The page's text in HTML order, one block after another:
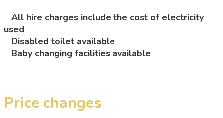
All hire charges include the cost of electricity
used
Disabled toilet available
Baby changing facilities available
Price changes